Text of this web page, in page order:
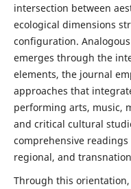
intersection between
ecological dimensions
configuration.
emerges through the
elements, the journal
approaches that
performing arts, music,
and critical cultural
comprehensive
regional, and
Through this orientation,